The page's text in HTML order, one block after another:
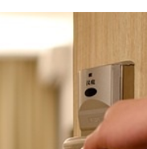
expansive parks. We’ll
powerful landmarks
challenging history in
have the afternoon free to
pace. In the early evening,
lively Kantstrasse area.</